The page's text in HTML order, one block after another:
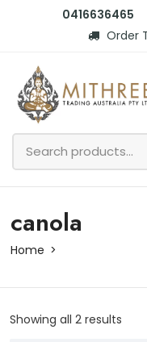
0416636465
Order
canola
Home
Showing all 2 results